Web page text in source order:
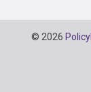
© 2026